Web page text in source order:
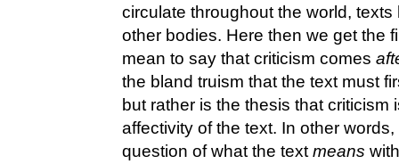
circulate throughout the world,
other bodies. Here then we get the
mean to say that criticism comes
the bland truism that the text must
but rather is the thesis that
affectivity of the text. In other
question of what the textmeans